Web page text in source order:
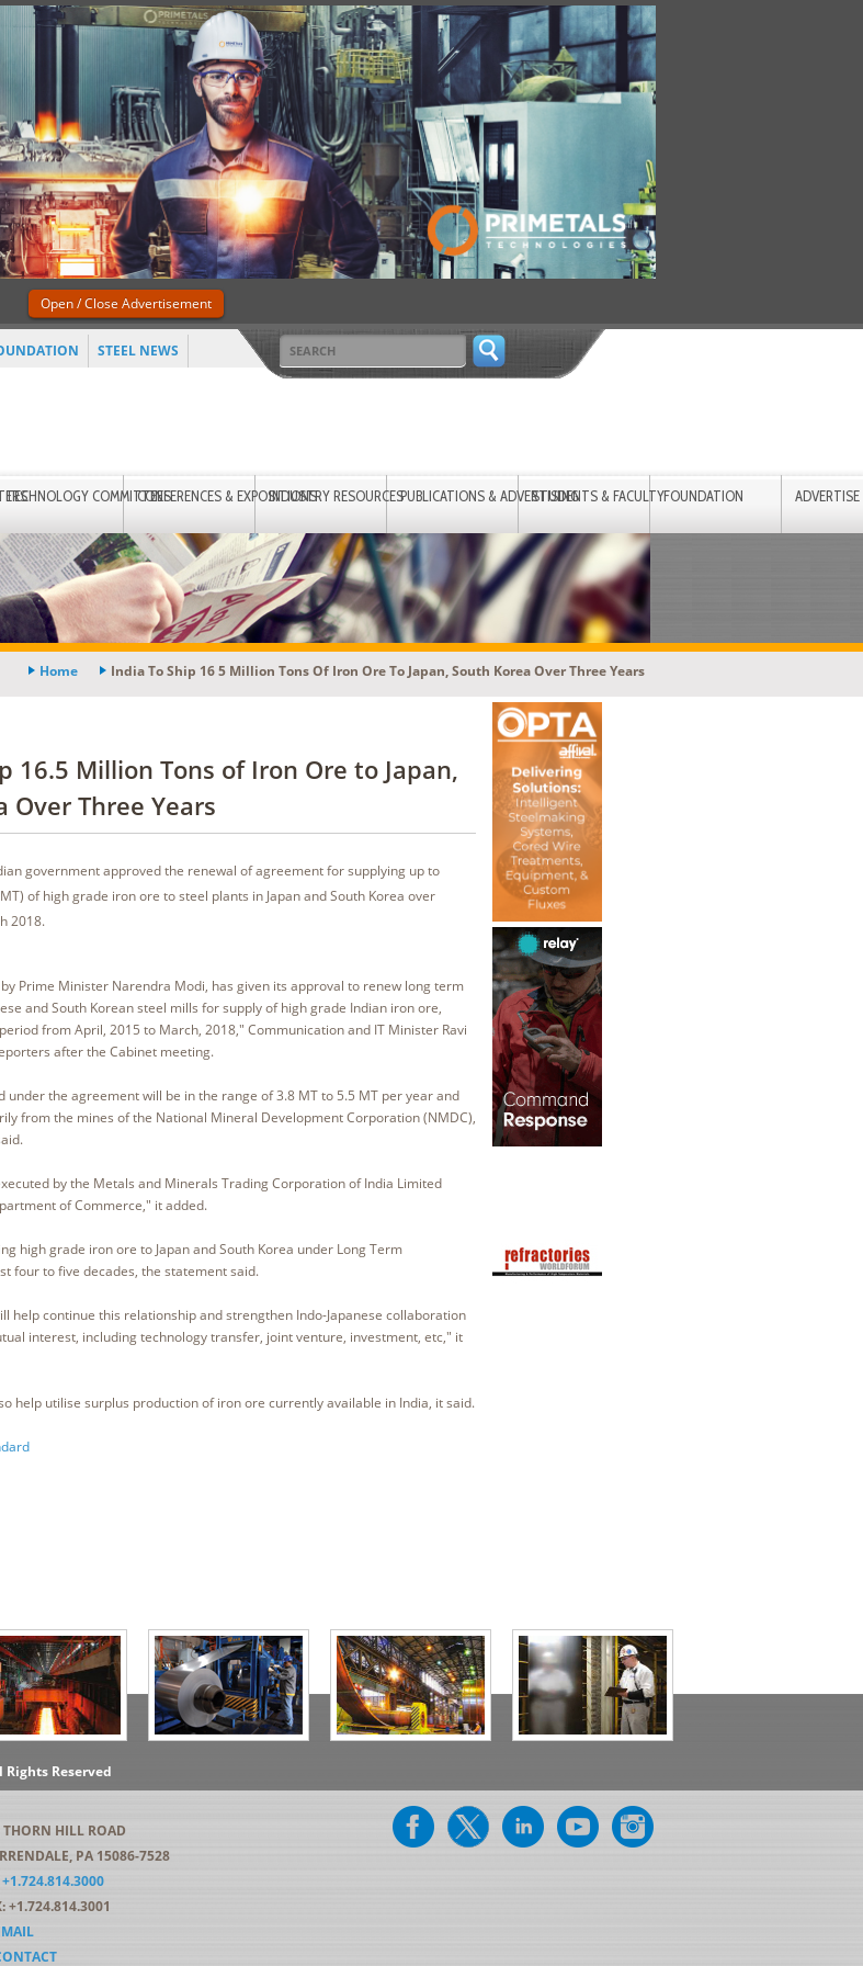
STEEL NEWS
TECHNOLOGY COMMITTEESCONFERENCES & EXPOSITIONSINDUSTRY RESOURCESPUBLICATIONS & ADVERTISINGSTUDENTS & FACULTYFOUNDATION ADVERTISE
Open / Close Advertisement
Home India To Ship 16 5 Million Tons Of Iron Ore To Japan, South Korea Over Three Years
16.5 Million Tons of Iron Ore to Japan,
Over Three Years
government approved the renewal of agreement for supplying up to
of high grade iron ore to steel plants in Japan and South Korea over
2018.
Prime Minister Narendra Modi, has given its approval to renew long term
and South Korean steel mills for supply of high grade Indian iron ore,
from April, 2015 to March, 2018," Communication and IT Minister Ravi
after the Cabinet meeting.
under the agreement will be in the range of 3.8 MT to 5.5 MT per year and
from the mines of the National Mineral Development Corporation (NMDC),
by the Metals and Minerals Trading Corporation of India Limited
of Commerce," it added.
high grade iron ore to Japan and South Korea under Long Term
four to five decades, the statement said.
help continue this relationship and strengthen Indo-Japanese collaboration
interest, including technology transfer, joint venture, investment, etc," it
help utilise surplus production of iron ore currently available in India, it said.
Reserved
THORN HILL ROAD
PA 15086-7528
+1.724.814.3000
+1.724.814.3001